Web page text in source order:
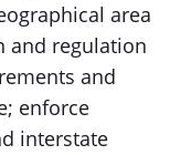
area
and regulation
and
enforce
interstate